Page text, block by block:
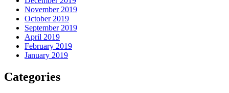
November 2019
October 2019
September 2019
April 2019
February 2019
January 2019
Categories